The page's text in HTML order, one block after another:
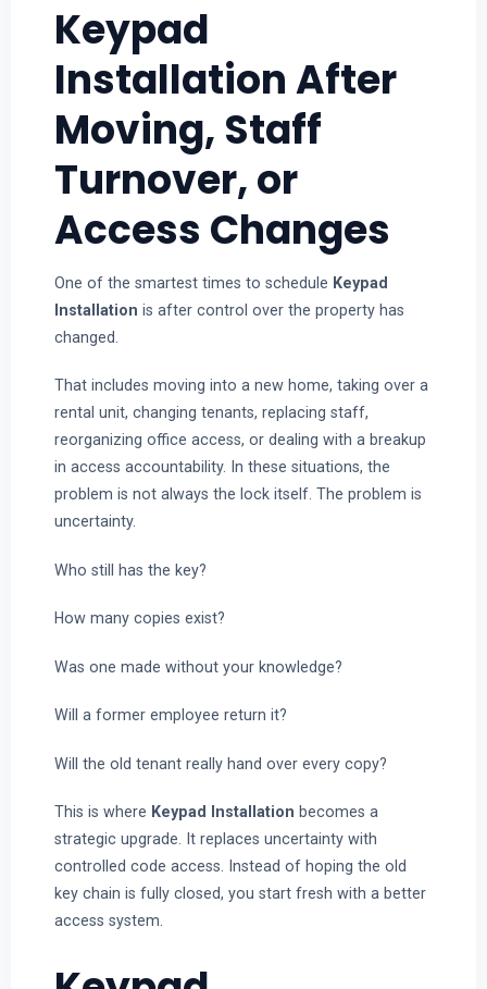
Keypad
Installation After
Moving, Staff
Turnover, or
Access Changes
One of the smartest times to schedule Keypad
Installation is after control over the property has
changed.
That includes moving into a new home, taking over a
rental unit, changing tenants, replacing staff,
reorganizing office access, or dealing with a breakup
in access accountability. In these situations, the
problem is not always the lock itself. The problem is
uncertainty.
Who still has the key?
How many copies exist?
Was one made without your knowledge?
Will a former employee return it?
Will the old tenant really hand over every copy?
This is where Keypad Installation becomes a
strategic upgrade. It replaces uncertainty with
controlled code access. Instead of hoping the old
key chain is fully closed, you start fresh with a better
access system.